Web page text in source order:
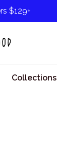
$129+
Collections